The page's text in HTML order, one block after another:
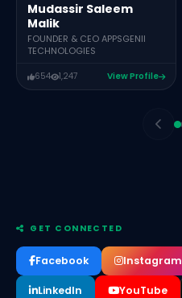
Mudassir Saleem
Malik
FOUNDER & CEO APPSGENII
TECHNOLOGIES
654 1,247 View Profile
GET CONNECTED
Facebook Instagram
LinkedIn YouTube